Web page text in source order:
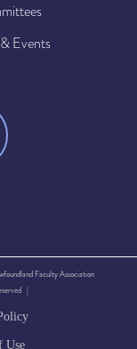
Events
Faculty Association
|
Use